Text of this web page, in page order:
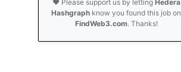
❤️ Please support us by letting Hedera
Hashgraph know you found this job on
FindWeb3.com. Thanks!